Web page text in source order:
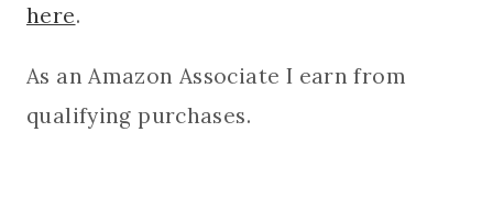
here.
As an Amazon Associate I earn from
qualifying purchases.